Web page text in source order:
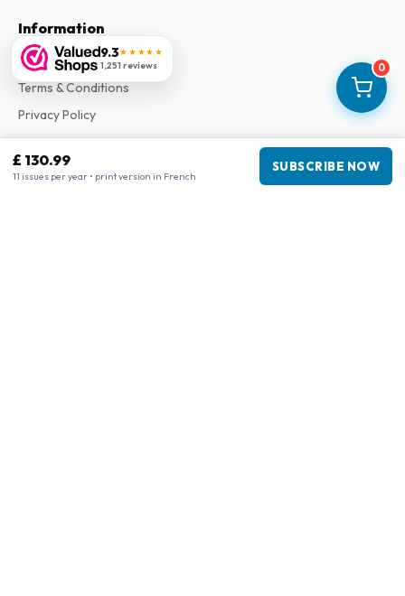
0
£ 130.99
11 issues per year • print version in French
SUBSCRIBE NOW
9.3★★★★★
1,251 reviews
Information
About Us
Terms & Conditions
Privacy Policy
Complaints